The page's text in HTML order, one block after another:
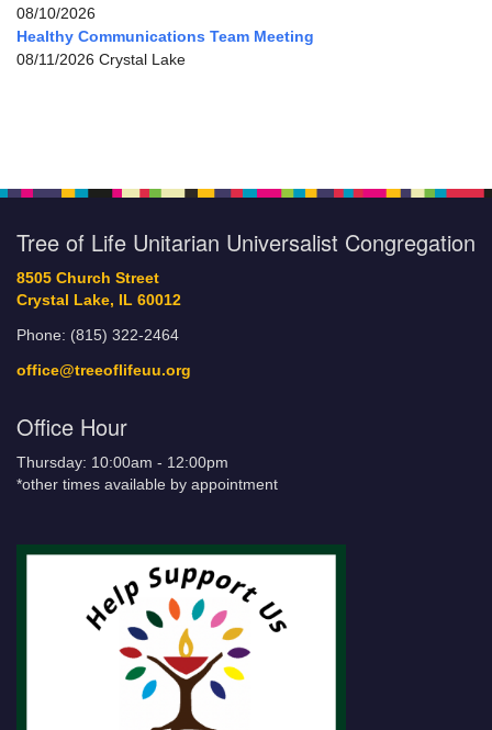
08/10/2026
Healthy Communications Team Meeting
08/11/2026 Crystal Lake
Tree of Life Unitarian Universalist Congregation
8505 Church Street
Crystal Lake, IL 60012
Phone: (815) 322-2464
office@treeoflifeuu.org
Office Hour
Thursday: 10:00am - 12:00pm
*other times available by appointment